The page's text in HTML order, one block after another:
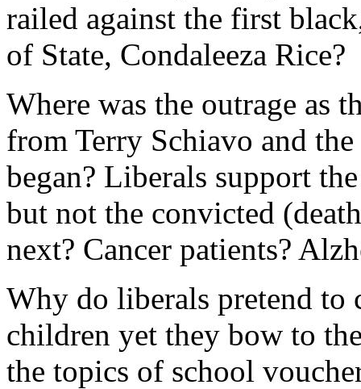
railed against the first
of State, Condaleeza Rice?
Where was the outrage as
from Terry Schiavo and
began? Liberals support
but not the convicted
next? Cancer patients?
Why do liberals pretend to
children yet they bow to
the topics of school